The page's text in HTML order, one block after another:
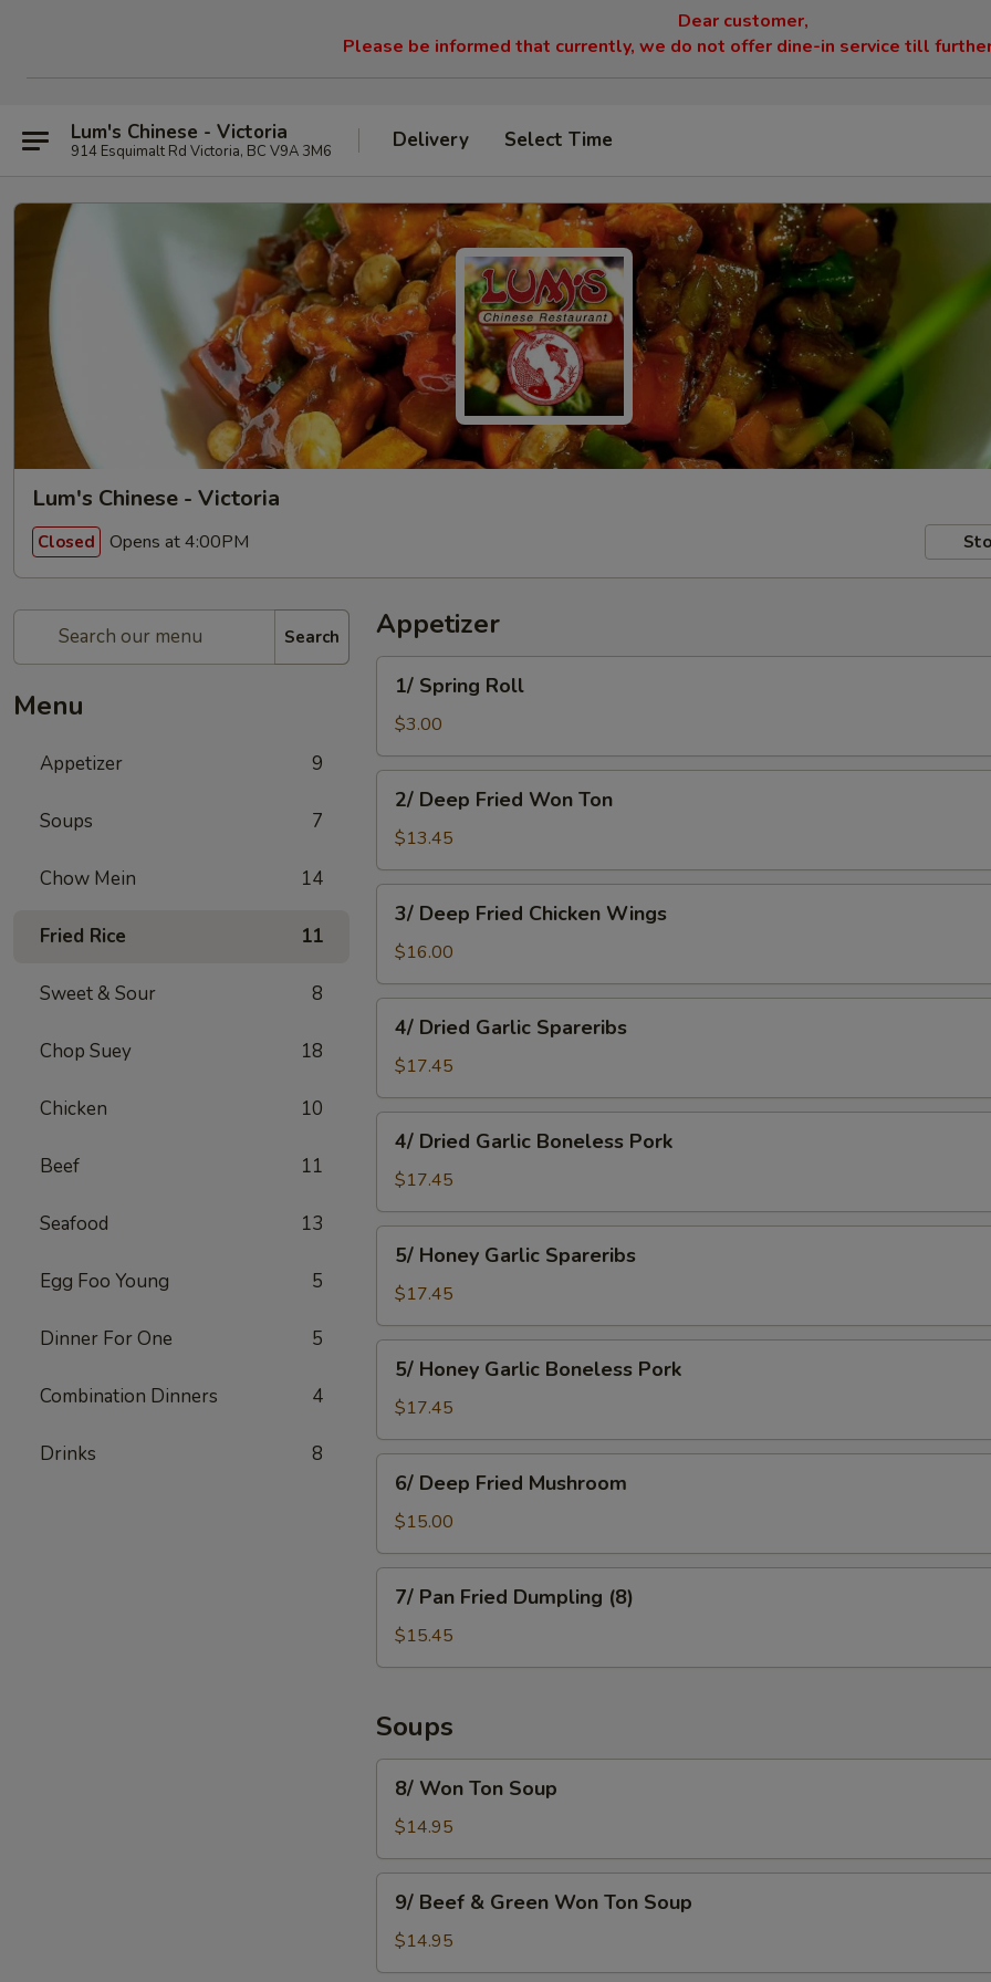
Dear customer,
Please be informed that currently, we do not offer dine-in service till
Lum's Chinese - Victoria
914 Esquimalt Rd Victoria, BC V9A 3M6 Delivery Select Time
Lum's Chinese - Victoria
Closed Opens at 4:00PM
Search
Menu
Appetizer 9
Soups 7
Chow Mein 14
Fried Rice 11
Sweet & Sour 8
Chop Suey 18
Chicken 10
Beef 11
Seafood 13
Egg Foo Young 5
Dinner For One 5
Combination Dinners 4
Drinks 8
Appetizer
Spring
Roll
1/ Spring Roll
$3.00
Deep
Fried
Won
Ton
2/ Deep Fried Won Ton
$13.45
Deep
Fried
Chicken
Wings
3/ Deep Fried Chicken Wings
$16.00
Dried
Garlic
Spareribs
4/ Dried Garlic Spareribs
$17.45
Dried
Garlic
Boneless
Pork
4/ Dried Garlic Boneless Pork
$17.45
Honey
Garlic
Spareribs
5/ Honey Garlic Spareribs
$17.45
Honey
Garlic
Boneless
Pork
5/ Honey Garlic Boneless Pork
$17.45
Deep
Fried
Mushroom
6/ Deep Fried Mushroom
$15.00
Pan
Fried
Dumpling
7/ Pan Fried Dumpling (8)
$15.45
Soups
Won
Ton
Soup
8/ Won Ton Soup
$14.95
Beef
Green
9/ Beef & Green Won Ton Soup
$14.95